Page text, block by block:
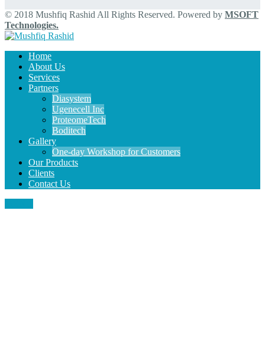
© 2018 Mushfiq Rashid All Rights Reserved. Powered by MSOFT
Technologies.
Home
About Us
Services
Partners
Diasystem
Ugenecell Inc
ProteomeTech
Boditech
Gallery
One-day Workshop for Customers
Our Products
Clients
Contact Us